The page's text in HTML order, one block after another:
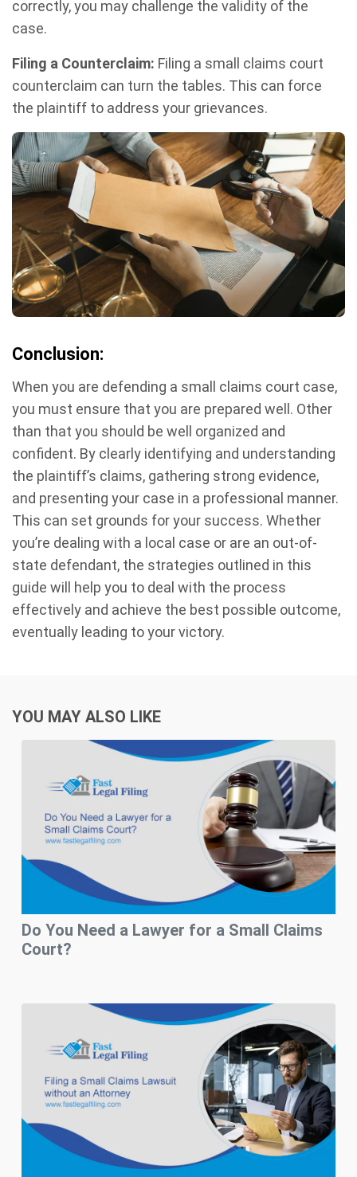
correctly, you may challenge the validity of the
case.
Filing a Counterclaim: Filing a small claims court
counterclaim can turn the tables. This can force
the plaintiff to address your grievances.
Conclusion:
When you are defending a small claims court case,
you must ensure that you are prepared well. Other
than that you should be well organized and
confident. By clearly identifying and understanding
the plaintiff’s claims, gathering strong evidence,
and presenting your case in a professional manner.
This can set grounds for your success. Whether
you’re dealing with a local case or are an out-of-
state defendant, the strategies outlined in this
guide will help you to deal with the process
effectively and achieve the best possible outcome,
eventually leading to your victory.
YOU MAY ALSO LIKE
Do You Need a Lawyer for a Small Claims
Court?